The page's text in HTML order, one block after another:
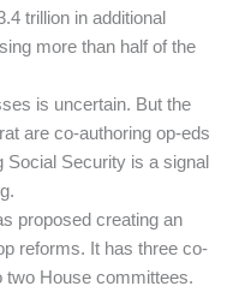
trillion in additional
more than half of the
is uncertain. But the
are co-authoring op-eds
Social Security is a signal
proposed creating an
reforms. It has three co-
two House committees.